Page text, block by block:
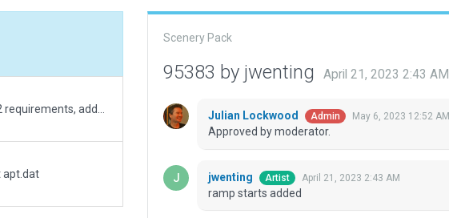
apt.dat
Scenery Pack
95383 by jwenting April 21, 2023 2:43 AM
Julian Lockwood Admin May 6, 2023 12:52 AM
Approved by moderator.
jwenting Artist April 21, 2023 2:43 AM
ramp starts added